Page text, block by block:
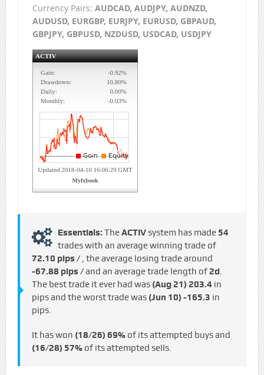
Currency Pairs: AUDCAD, AUDJPY, AUDNZD,
AUDUSD, EURGBP, EURJPY, EURUSD, GBPAUD,
GBPJPY, GBPUSD, NZDUSD, USDCAD, USDJPY
Essentials: TheACTIVsystem has made 54
trades with an average winning trade of
72.10 pips / , the average losing trade around
-67.88 pips /and an average trade length of 2d.
The best trade it ever had was (Aug 21) 203.4 in
pips and the worst trade was (Jun 10) -165.3 in
pips.
It has won (18/26) 69%of its attempted buys and
(16/28) 57%of its attempted sells.